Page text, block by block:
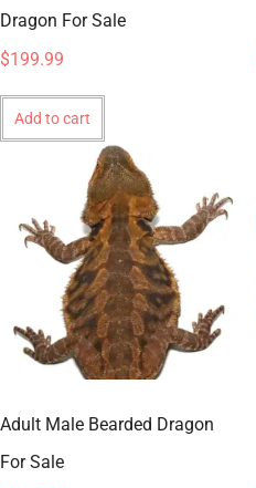
Dragon For Sale
$199.99
Add to cart
Adult Male Bearded Dragon
For Sale